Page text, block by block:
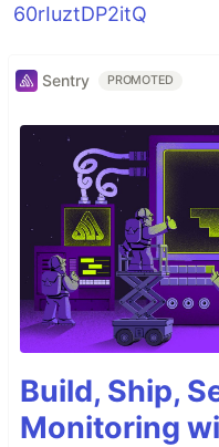
60rIuztDP2itQ
Sentry PROMOTED
Build, Ship,
Monitoring